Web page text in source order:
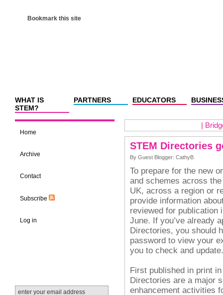
Bookmark this site
WHAT IS
STEM?
PARTNERS EDUCATORS
Home
Archive
Contact
Subscribe
Log in
STEM Directories
By Guest Blogger: CathyB
To prepare for the new
and schemes across
UK, across a region or
provide information
reviewed for publication
June. If you’ve already
Directories, you should
password to view your
you to check and update.
First published in print
Directories are a major
enhancement activities